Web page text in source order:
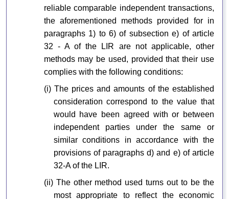
reliable comparable independent transactions,
the aforementioned methods provided for in
paragraphs 1) to 6) of subsection e) of article
32 - A of the LIR are not applicable, other
methods may be used, provided that their use
complies with the following conditions:
(i) The prices and amounts of the established
consideration correspond to the value that
would have been agreed with or between
independent parties under the same or
similar conditions in accordance with the
provisions of paragraphs d) and e) of article
32-A of the LIR.
(ii) The other method used turns out to be the
most appropriate to reflect the economic